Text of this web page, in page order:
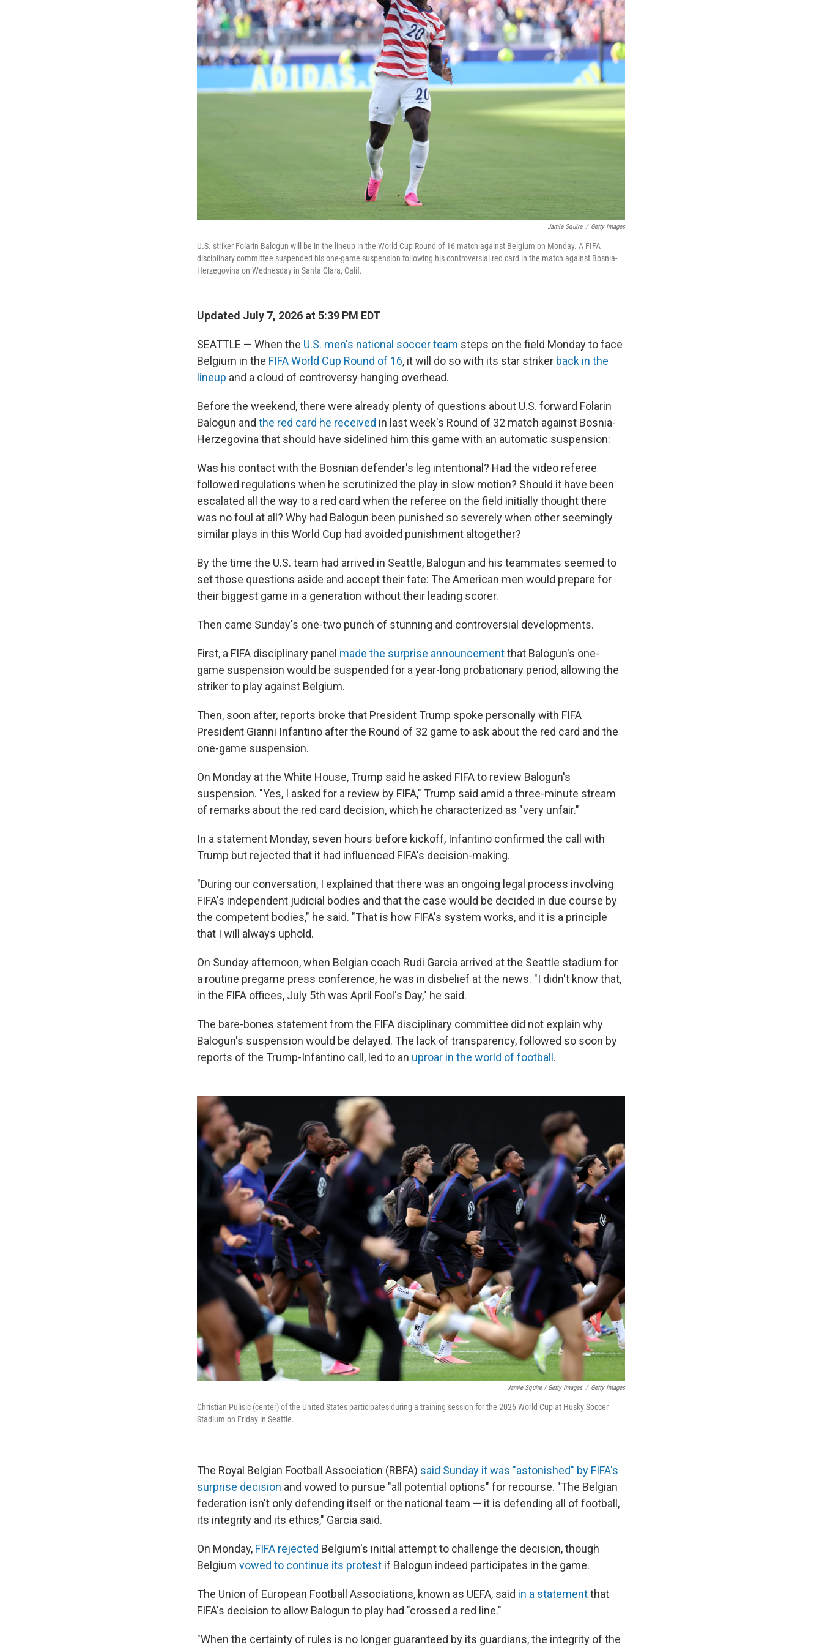
Jamie Squire / Getty Images
U.S. striker Folarin Balogun will be in the lineup in the World Cup Round of 16 match against Belgium on Monday. A FIFA
disciplinary committee suspended his one-game suspension following his controversial red card in the match against Bosnia-
Herzegovina on Wednesday in Santa Clara, Calif.
Updated July 7, 2026 at 5:39 PM EDT
SEATTLE — When the U.S. men's national soccer team steps on the field Monday to face
Belgium in the FIFA World Cup Round of 16, it will do so with its star striker back in the
lineup and a cloud of controversy hanging overhead.
Before the weekend, there were already plenty of questions about U.S. forward Folarin
Balogun and the red card he received in last week's Round of 32 match against Bosnia-
Herzegovina that should have sidelined him this game with an automatic suspension:
Was his contact with the Bosnian defender's leg intentional? Had the video referee
followed regulations when he scrutinized the play in slow motion? Should it have been
escalated all the way to a red card when the referee on the field initially thought there
was no foul at all? Why had Balogun been punished so severely when other seemingly
similar plays in this World Cup had avoided punishment altogether?
By the time the U.S. team had arrived in Seattle, Balogun and his teammates seemed to
set those questions aside and accept their fate: The American men would prepare for
their biggest game in a generation without their leading scorer.
Then came Sunday's one-two punch of stunning and controversial developments.
First, a FIFA disciplinary panel made the surprise announcementthat Balogun's one-
game suspension would be suspended for a year-long probationary period, allowing the
striker to play against Belgium.
Then, soon after, reports broke that President Trump spoke personally with FIFA
President Gianni Infantino after the Round of 32 game to ask about the red card and the
one-game suspension.
On Monday at the White House, Trump said he asked FIFA to review Balogun's
suspension. "Yes, I asked for a review by FIFA," Trump said amid a three-minute stream
of remarks about the red card decision, which he characterized as "very unfair."
In a statement Monday, seven hours before kickoff, Infantino confirmed the call with
Trump but rejected that it had influenced FIFA's decision-making.
"During our conversation, I explained that there was an ongoing legal process involving
FIFA's independent judicial bodies and that the case would be decided in due course by
the competent bodies," he said. "That is how FIFA's system works, and it is a principle
that I will always uphold.
On Sunday afternoon, when Belgian coach Rudi Garcia arrived at the Seattle stadium for
a routine pregame press conference, he was in disbelief at the news. "I didn't know that,
in the FIFA offices, July 5th was April Fool's Day," he said.
The bare-bones statement from the FIFA disciplinary committee did not explain why
Balogun's suspension would be delayed. The lack of transparency, followed so soon by
reports of the Trump-Infantino call, led to an uproar in the world of football.
Jamie Squire / Getty Images / Getty Images
Christian Pulisic (center) of the United States participates during a training session for the 2026 World Cup at Husky Soccer
Stadium on Friday in Seattle.
The Royal Belgian Football Association (RBFA) said Sunday it was "astonished" by FIFA's
surprise decision and vowed to pursue "all potential options" for recourse. "The Belgian
federation isn't only defending itself or the national team — it is defending all of football,
its integrity and its ethics," Garcia said.
On Monday, FIFA rejected Belgium's initial attempt to challenge the decision, though
Belgium vowed to continue its protest if Balogun indeed participates in the game.
The Union of European Football Associations, known as UEFA, said in a statementthat
FIFA's decision to allow Balogun to play had "crossed a red line."
"When the certainty of rules is no longer guaranteed by its guardians, the integrity of the